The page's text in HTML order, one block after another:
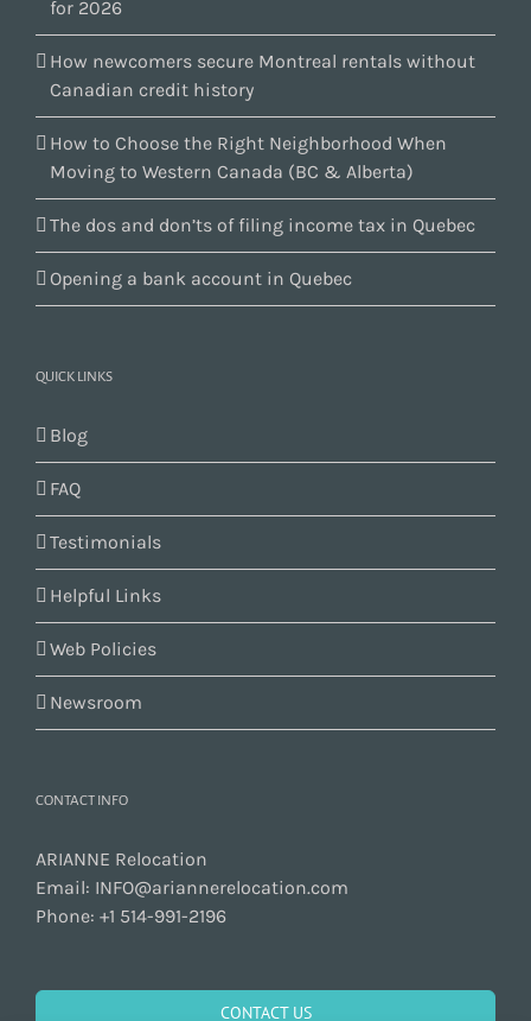
for 2026
How newcomers secure Montreal rentals without
Canadian credit history
How to Choose the Right Neighborhood When
Moving to Western Canada (BC & Alberta)
The dos and don’ts of filing income tax in Quebec
Opening a bank account in Quebec
QUICK LINKS
Blog
FAQ
Testimonials
Helpful Links
Web Policies
Newsroom
CONTACT INFO
ARIANNE Relocation
Email: INFO@ariannerelocation.com
Phone: +1 514-991-2196
CONTACT US